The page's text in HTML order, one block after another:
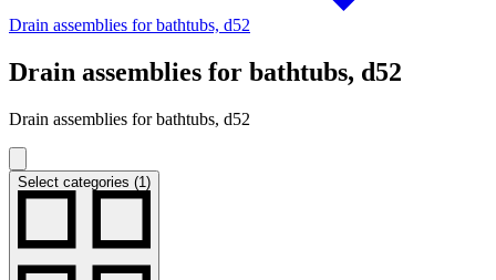
Drain assemblies for bathtubs, d52
Drain assemblies for bathtubs, d52
Drain assemblies for bathtubs, d52
Select categories (1)